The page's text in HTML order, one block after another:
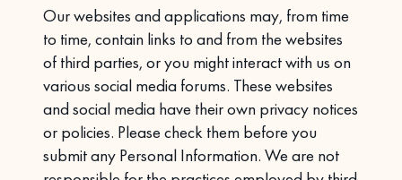
Our websites and applications may, from time
to time, contain links to and from the websites
of third parties, or you might interact with us on
various social media forums. These websites
and social media have their own privacy notices
or policies. Please check them before you
submit any Personal Information. We are not